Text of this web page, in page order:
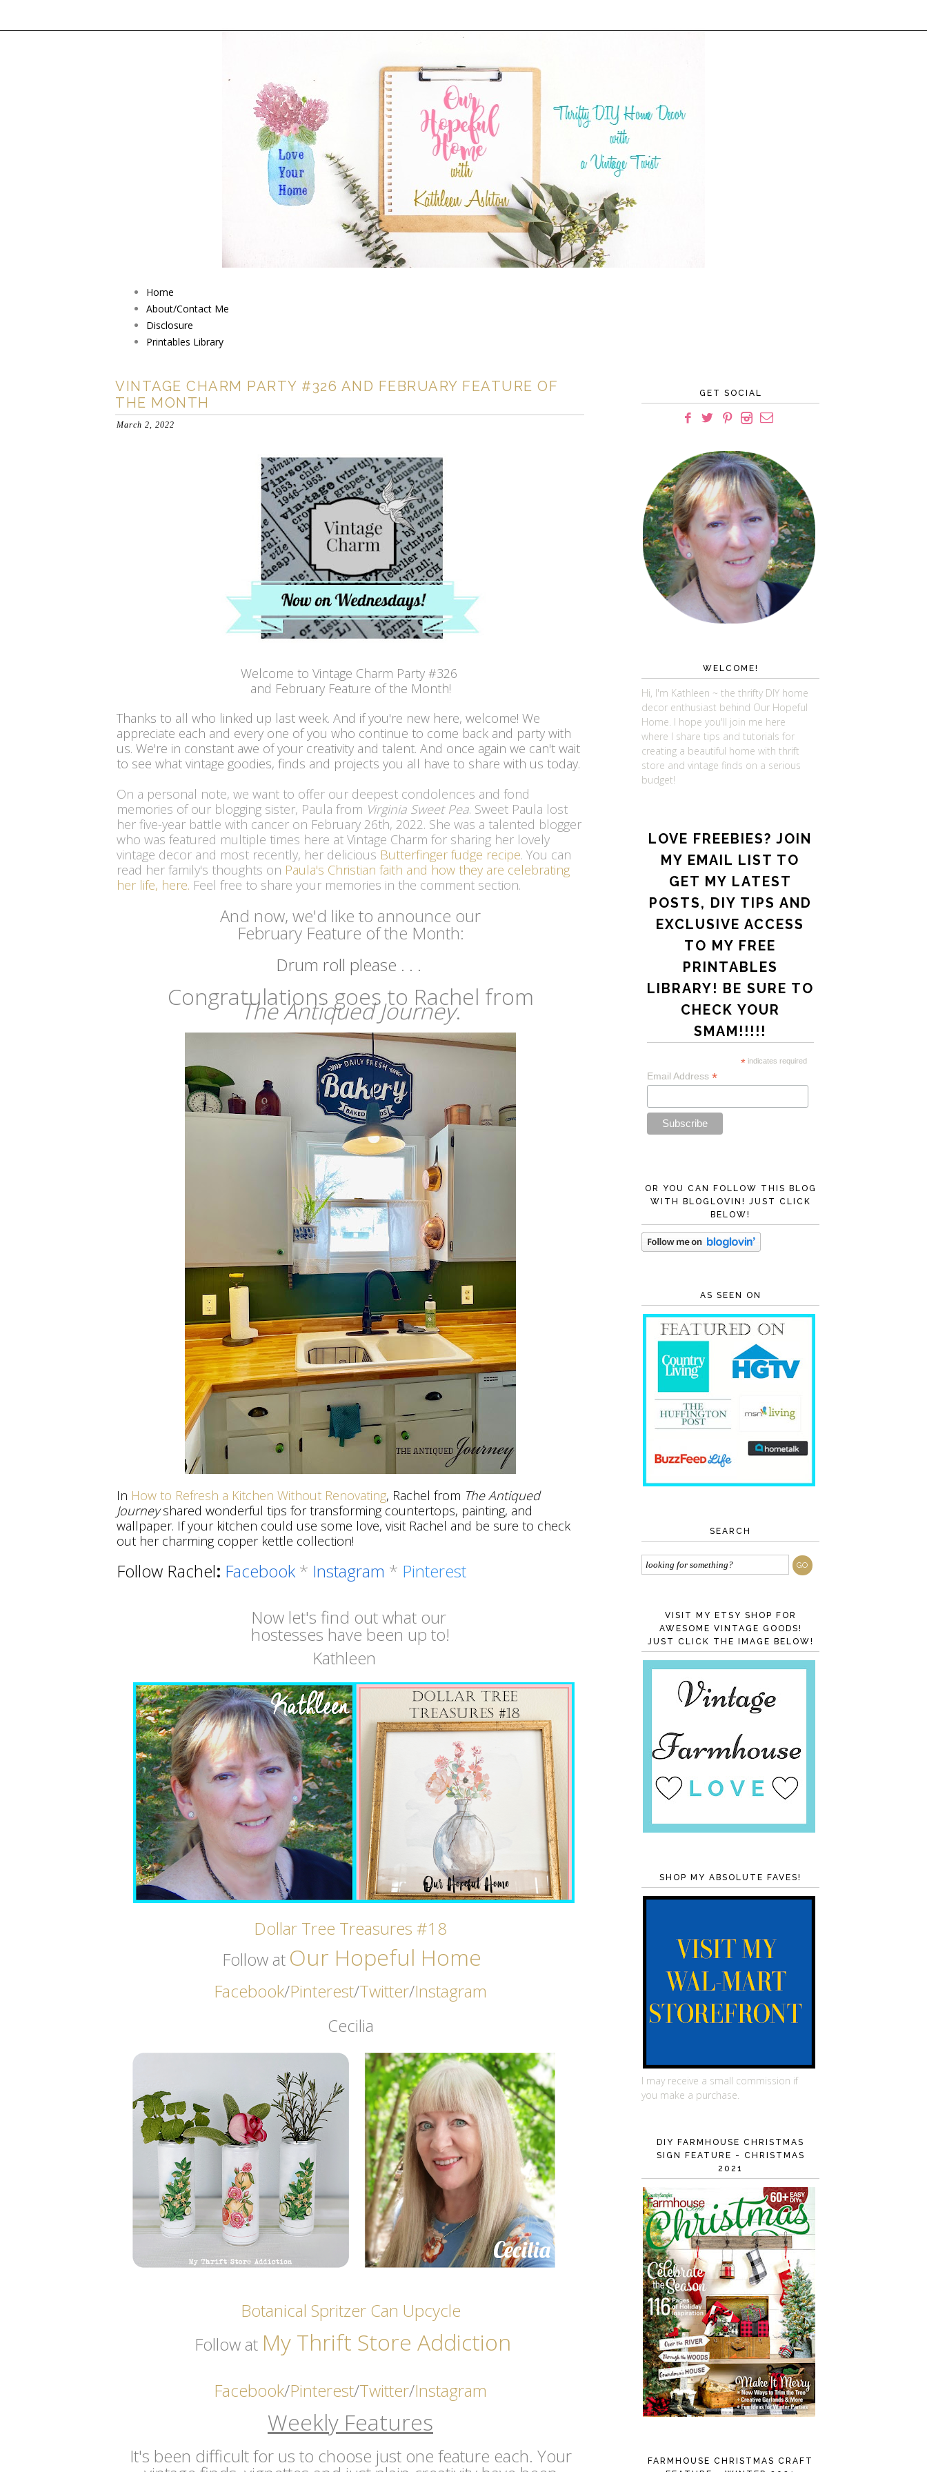
Home
About/Contact Me
Disclosure
Printables Library
VINTAGE CHARM PARTY #326 AND FEBRUARY FEATURE OF
THE MONTH
March 2, 2022
Welcome to Vintage Charm Party #326
and February Feature of the Month!
Thanks to all who linked up last week. And if you're new here, welcome! We
appreciate each and every one of you who continue to come back and party with
us. We're in constant awe of your creativity and talent. And once again we can't wait
to see what vintage goodies, finds and projects you all have to share with us today.
On a personal note, we want to offer our deepest condolences and fond
memories of our blogging sister, Paula from Virginia Sweet Pea. Sweet Paula lost
her five-year battle with cancer on February 26th, 2022. She was a talented blogger
who was featured multiple times here at Vintage Charm for sharing her lovely
vintage decor and most recently, her delicious Butterfinger fudge recipe. You can
read her family's thoughts on Paula's Christian faith and how they are celebrating
her life, here. Feel free to share your memories in the comment section.
And now, we'd like to announce our
February Feature of the Month:
Drum roll please . . .
Congratulations goes to Rachel from
The Antiqued Journey.
In How to Refresh a Kitchen Without Renovating, Rachel from The Antiqued
Journeyshared wonderful tips for transforming countertops, painting, and
wallpaper. If your kitchen could use some love, visit Rachel and be sure to check
out her charming copper kettle collection!
Follow Rachel: Facebook * Instagram * Pinterest
Now let's find out what our
hostesses have been up to!
Kathleen
Dollar Tree Treasures #18
Follow at Our Hopeful Home
Facebook/Pinterest/Twitter/Instagram
Cecilia
Botanical Spritzer Can Upcycle
Follow at My Thrift Store Addiction
Facebook/Pinterest/Twitter/Instagram
Weekly Features
It's been difficult for us to choose just one feature each. Your
GET SOCIAL
WELCOME!
Hi, I'm Kathleen ~ the thrifty DIY home
decor enthusiast behind Our Hopeful
Home. I hope you'll join me here
where I share tips and tutorials for
creating a beautiful home with thrift
store and vintage finds on a serious
budget!
LOVE FREEBIES? JOIN
MY EMAIL LIST TO
GET MY LATEST
POSTS, DIY TIPS AND
EXCLUSIVE ACCESS
TO MY FREE
PRINTABLES
LIBRARY! BE SURE TO
CHECK YOUR
SMAM!!!!!
* indicates required
Email Address *
OR YOU CAN FOLLOW THIS BLOG
WITH BLOGLOVIN! JUST CLICK
BELOW!
AS SEEN ON
SEARCH
VISIT MY ETSY SHOP FOR
AWESOME VINTAGE GOODS!
JUST CLICK THE IMAGE BELOW!
SHOP MY ABSOLUTE FAVES!
I may receive a small commission if
you make a purchase.
DIY FARMHOUSE CHRISTMAS
SIGN FEATURE - CHRISTMAS
2021
FARMHOUSE CHRISTMAS CRAFT